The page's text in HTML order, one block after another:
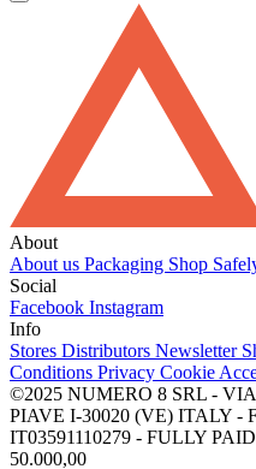
About
About us Packaging Shop
Social
Facebook Instagram
Info
Stores Distributors Newsletter
Conditions Privacy Cookie
©2025 NUMERO 8 SRL -
PIAVE I-30020 (VE) ITALY -
IT03591110279 - FULLY
50.000,00